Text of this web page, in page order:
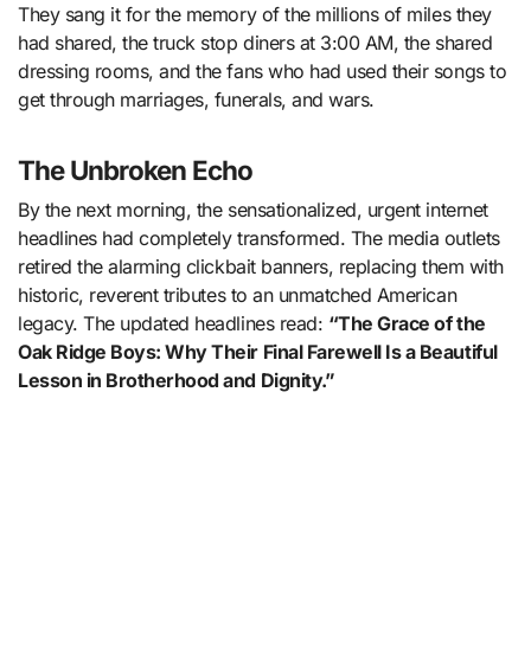
They sang it for the memory of the millions of miles they
had shared, the truck stop diners at 3:00 AM, the shared
dressing rooms, and the fans who had used their songs to
get through marriages, funerals, and wars.
The Unbroken Echo
By the next morning, the sensationalized, urgent internet
headlines had completely transformed. The media outlets
retired the alarming clickbait banners, replacing them with
historic, reverent tributes to an unmatched American
legacy. The updated headlines read: “The Grace of the
Oak Ridge Boys: Why Their Final Farewell Is a Beautiful
Lesson in Brotherhood and Dignity.”